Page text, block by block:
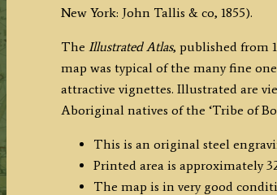
New York: John Tallis & co, 1855).
The Illustrated Atlas, published from
map was typical of the many fine
attractive vignettes. Illustrated are
Aboriginal natives of the ‘Tribe of
This is an original steel
Printed area is approximately
The map is in very good